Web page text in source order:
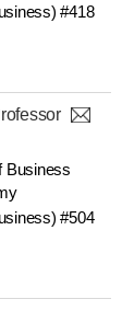
#418
Business
#504